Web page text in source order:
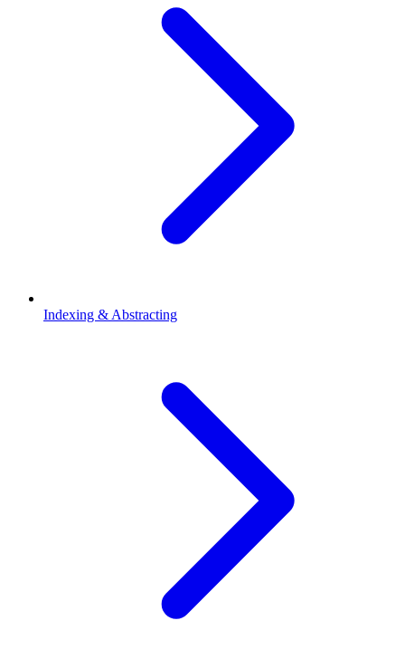
Indexing & Abstracting